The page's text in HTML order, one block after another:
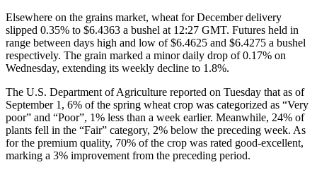
Elsewhere on the grains market, wheat for December delivery
slipped 0.35% to $6.4363 a bushel at 12:27 GMT. Futures held in
range between days high and low of $6.4625 and $6.4275 a bushel
respectively. The grain marked a minor daily drop of 0.17% on
Wednesday, extending its weekly decline to 1.8%.
The U.S. Department of Agriculture reported on Tuesday that as of
September 1, 6% of the spring wheat crop was categorized as “Very
poor” and “Poor”, 1% less than a week earlier. Meanwhile, 24% of
plants fell in the “Fair” category, 2% below the preceding week. As
for the premium quality, 70% of the crop was rated good-excellent,
marking a 3% improvement from the preceding period.